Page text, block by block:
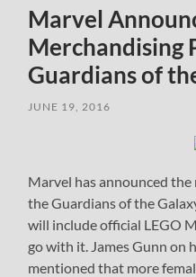
Marvel
Merchandising
Guardians of
JUNE 19, 2016
Marvel has announced
the Guardians of the
will include official LEGO
go with it. James Gunn on
mentioned that more